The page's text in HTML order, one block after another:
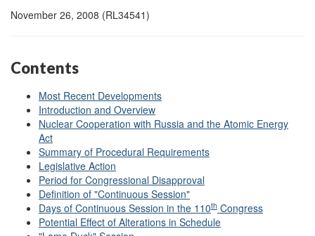
November 26, 2008 (RL34541)
Contents
Most Recent Developments
Introduction and Overview
Nuclear Cooperation with Russia and the Atomic Energy
Act
Summary of Procedural Requirements
Legislative Action
Period for Congressional Disapproval
Definition of "Continuous Session"
Days of Continuous Session in the 110th Congress
Potential Effect of Alterations in Schedule